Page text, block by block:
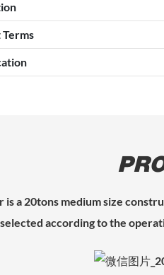
is a 20tons medium size
according to the